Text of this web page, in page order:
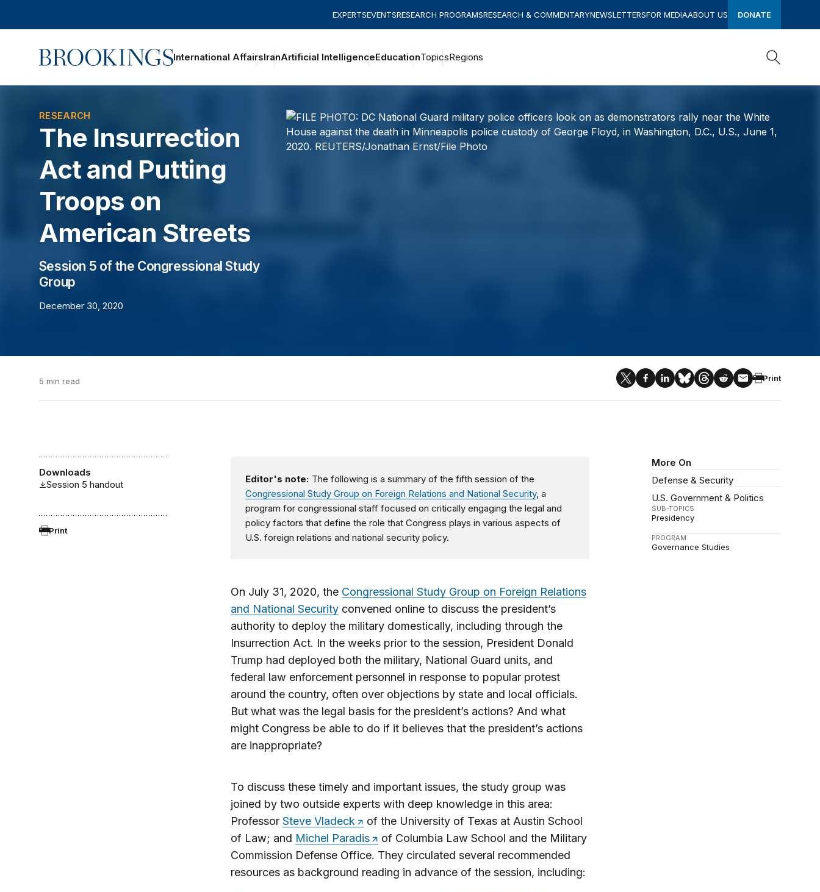
EXPERTSEVENTSRESEARCH PROGRAMSRESEARCH & COMMENTARYNEWSLETTERSFOR MEDIAABOUT US DONATE
Home International AffairsIranArtificial IntelligenceEducationTopicsRegions
Search
RESEARCH
The Insurrection
Act and Putting
Troops on
American Streets
Session 5 of the Congressional Study
Group
December 30, 2020
5 min read Print
Downloads
Session 5 handout
Print
More On
Defense & Security
U.S. Government & Politics
SUB-TOPICS
Presidency
PROGRAM
Governance Studies
Editor's note: The following is a summary of the fifth session of the
Congressional Study Group on Foreign Relations and National Security, a
program for congressional staff focused on critically engaging the legal and
policy factors that define the role that Congress plays in various aspects of
U.S. foreign relations and national security policy.
On July 31, 2020, the Congressional Study Group on Foreign Relations
and National Securityconvened online to discuss the president’s
authority to deploy the military domestically, including through the
Insurrection Act. In the weeks prior to the session, President Donald
Trump had deployed both the military, National Guard units, and
federal law enforcement personnel in response to popular protest
around the country, often over objections by state and local officials.
But what was the legal basis for the president’s actions? And what
might Congress be able to do if it believes that the president’s actions
are inappropriate?
To discuss these timely and important issues, the study group was
joined by two outside experts with deep knowledge in this area:
Professor Steve Vladeck
of the University of Texas at Austin School
of Law; and Michel Paradis
of Columbia Law School and the Military
Commission Defense Office. They circulated several recommended
resources as background reading in advance of the session, including: